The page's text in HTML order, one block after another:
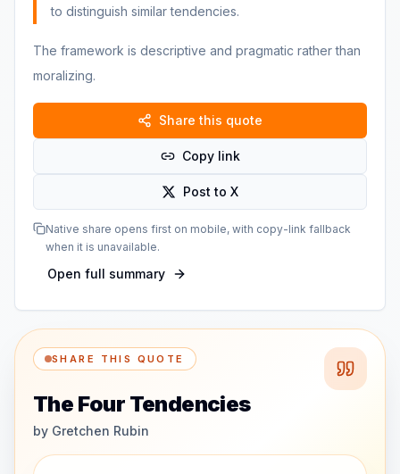
to distinguish similar tendencies.
The framework is descriptive and pragmatic rather than
moralizing.
Share this quote
Copy link
Post to X
Native share opens first on mobile, with copy-link fallback
when it is unavailable.
Open full summary
SHARE THIS QUOTE
The Four Tendencies
by Gretchen Rubin